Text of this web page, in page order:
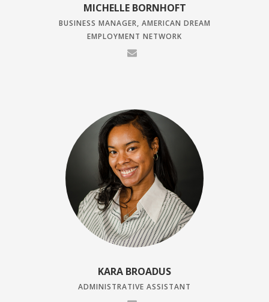
MICHELLE BORNHOFT
BUSINESS MANAGER, AMERICAN DREAM
EMPLOYMENT NETWORK
KARA BROADUS
ADMINISTRATIVE ASSISTANT